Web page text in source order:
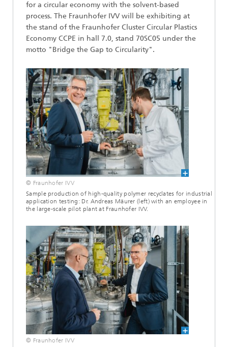
for a circular economy with the solvent-based
process. The Fraunhofer IVV will be exhibiting at
the stand of the Fraunhofer Cluster Circular Plastics
Economy CCPE in hall 7.0, stand 70SC05 under the
motto "Bridge the Gap to Circularity".
© Fraunhofer IVV
Sample production of high-quality polymer recyclates for industrial
application testing: Dr. Andreas Mäurer (left) with an employee in
the large-scale pilot plant at Fraunhofer IVV.
© Fraunhofer IVV